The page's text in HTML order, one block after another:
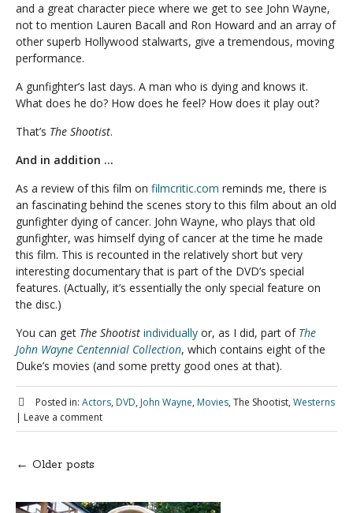
and a great character piece where we get to see John Wayne,
not to mention Lauren Bacall and Ron Howard and an array of
other superb Hollywood stalwarts, give a tremendous, moving
performance.
A gunfighter’s last days. A man who is dying and knows it.
What does he do? How does he feel? How does it play out?
That’s The Shootist.
And in addition …
As a review of this film on filmcritic.com reminds me, there is
an fascinating behind the scenes story to this film about an old
gunfighter dying of cancer. John Wayne, who plays that old
gunfighter, was himself dying of cancer at the time he made
this film. This is recounted in the relatively short but very
interesting documentary that is part of the DVD’s special
features. (Actually, it’s essentially the only special feature on
the disc.)
You can get The Shootist individually or, as I did, part of The
John Wayne Centennial Collection, which contains eight of the
Duke’s movies (and some pretty good ones at that).
Posted in: Actors, DVD, John Wayne, Movies, The Shootist, Westerns
| Leave a comment
← Older posts